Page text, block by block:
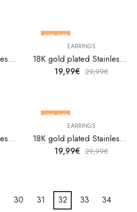
18K gold plated Stainless steel earrings by V&F Jewelers
33% OFF
EARRINGS
18K gold plated Stainless steel earrings by V&F Jewelers
19,99€ 29,99€
18K gold plated Stainless steel earrings by V&F Jewelers
33% OFF
EARRINGS
18K gold plated Stainless steel earrings by V&F Jewelers
19,99€ 29,99€
30 31 32 33
34